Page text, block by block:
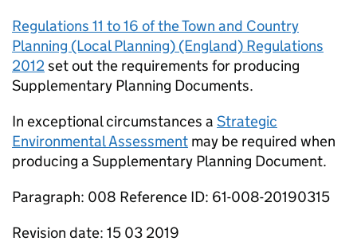
Regulations 11 to 16 of the Town and Country
Planning (Local Planning) (England) Regulations
2012set out the requirements for producing
Supplementary Planning Documents.
In exceptional circumstances a Strategic
Environmental Assessment may be required when
producing a Supplementary Planning Document.
Paragraph: 008 Reference ID: 61-008-20190315
Revision date: 15 03 2019